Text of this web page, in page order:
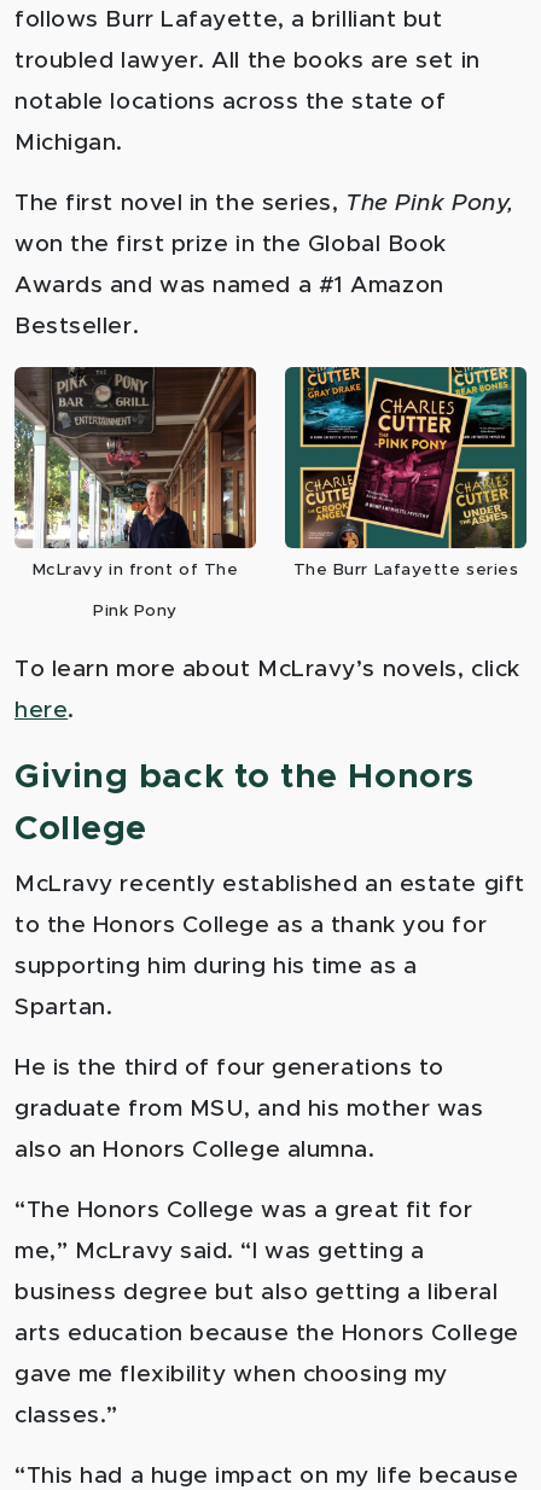
follows Burr Lafayette, a brilliant but
troubled lawyer. All the books are set in
notable locations across the state of
Michigan.
The first novel in the series, The Pink Pony,
won the first prize in the Global Book
Awards and was named a #1 Amazon
Bestseller.
McLravy in front of The
Pink Pony
The Burr Lafayette series
To learn more about McLravy’s novels, click
here.
Giving back to the Honors
College
McLravy recently established an estate gift
to the Honors College as a thank you for
supporting him during his time as a
Spartan.
He is the third of four generations to
graduate from MSU, and his mother was
also an Honors College alumna.
“The Honors College was a great fit for
me,” McLravy said. “I was getting a
business degree but also getting a liberal
arts education because the Honors College
gave me flexibility when choosing my
classes.”
“This had a huge impact on my life because